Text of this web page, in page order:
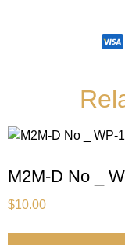
M2M-D No _
$10.00